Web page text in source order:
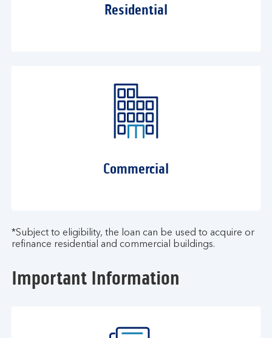
Residential
Commercial
*Subject to eligibility, the loan can be used to acquire or
refinance residential and commercial buildings.​
Important Information